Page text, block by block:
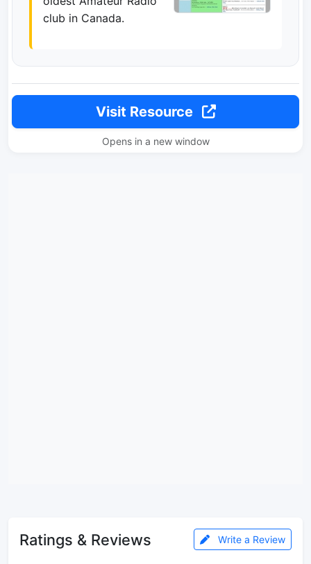
club in Canada.
Visit Resource
Opens in a new window
Ratings & Reviews Write a Review